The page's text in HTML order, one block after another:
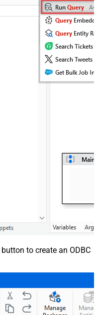
button to create an ODBC